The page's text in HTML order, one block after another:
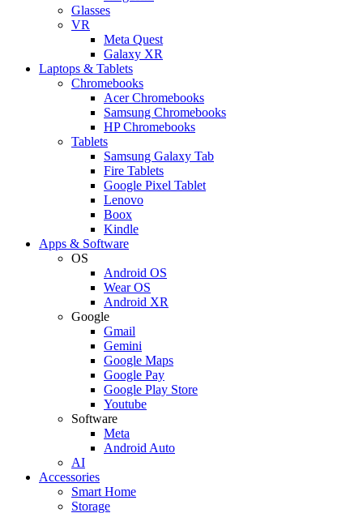
Glasses
VR
Meta Quest
Galaxy XR
Laptops & Tablets
Chromebooks
Acer Chromebooks
Samsung Chromebooks
HP Chromebooks
Tablets
Samsung Galaxy Tab
Fire Tablets
Google Pixel Tablet
Lenovo
Boox
Kindle
Apps & Software
OS
Android OS
Wear OS
Android XR
Google
Gmail
Gemini
Google Maps
Google Pay
Google Play Store
Youtube
Software
Meta
Android Auto
AI
Accessories
Smart Home
Storage